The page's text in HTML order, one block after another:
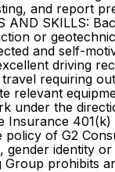
and report
AND SKILLS:
or
and self-
driving
requiring
relevant
under the
Insurance
policy of G2
identity
prohibits